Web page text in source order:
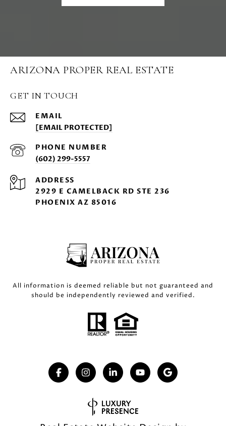
ARIZONA PROPER REAL ESTATE
GET IN TOUCH
EMAIL
[EMAIL PROTECTED]
PHONE NUMBER
(602) 299-5557
ADDRESS
2929 E CAMELBACK RD STE 236
PHOENIX AZ 85016
All information is deemed reliable but not guaranteed and
should be independently reviewed and verified.